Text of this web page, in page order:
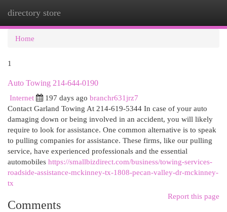
directory store
Home
1
Auto Towing 214-644-0190
Internet
197 days ago branchr631jrz7
Contact Garland Towing At 214-619-5344 In case of your auto
damaging down or being involved in an accident, you will likely
require to look for assistance. One common alternative is to speak
to pulling companies for assistance. These firms, like our pulling
service, have experienced professionals and the essential
automobiles https://smallbizdirect.com/business/towing-services-
roadside-assistance-mckinney-tx-1808-pecan-valley-dr-mckinney-
tx
Report this page
Comments